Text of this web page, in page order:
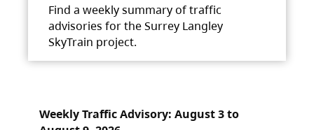
Find a weekly summary of traffic
advisories for the Surrey Langley
SkyTrain project.
Weekly Traffic Advisory: August 3 to